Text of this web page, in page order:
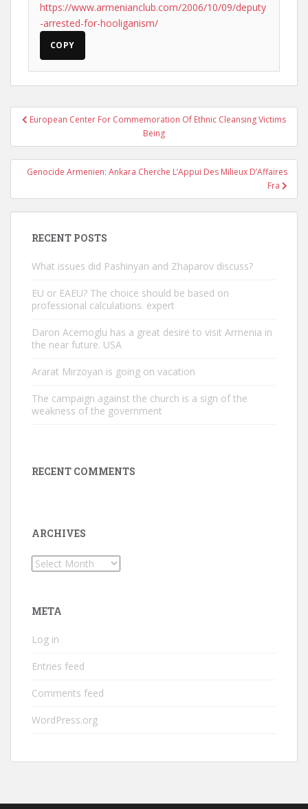
https://www.armenianclub.com/2006/10/09/deputy
-arrested-for-hooliganism/
COPY
PostEuropean Center For Commemoration Of Ethnic Cleansing Victims
Being
Genocide Armenien: Ankara Cherche L’Appui Des Milieux D’Affaires
Fra
RECENT POSTS
What issues did Pashinyan and Zhaparov discuss?
EU or EAEU? The choice should be based on
professional calculations. expert
Daron Acemoglu has a great desire to visit Armenia in
the near future. USA
Ararat Mirzoyan is going on vacation
The campaign against the church is a sign of the
weakness of the government
RECENT COMMENTS
ARCHIVES
Archives
META
Log in
Entries feed
Comments feed
WordPress.org